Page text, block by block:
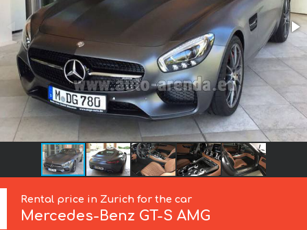
Rental price in Zurich for the car
Mercedes-Benz GT-S AMG